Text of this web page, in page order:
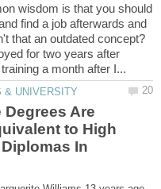
wisdom is that you should
find a job afterwards and
that an outdated concept?
for two years after
Degrees Are
to High
In